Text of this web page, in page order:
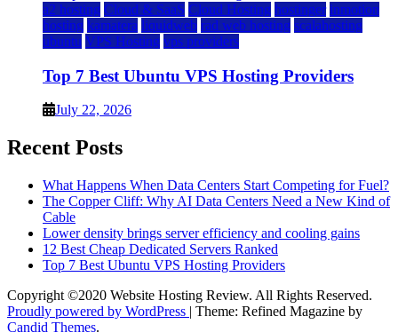
a2 hosting Cloud & SaaS Cloud Hosting hostinger inmotion
hosting kamatera liquidweb rad web hosting scalahosting
ubuntu VPS Hosting vps providers
Top 7 Best Ubuntu VPS Hosting Providers
July 22, 2026
Recent Posts
What Happens When Data Centers Start Competing for Fuel?
The Copper Cliff: Why AI Data Centers Need a New Kind of
Cable
Lower density brings server efficiency and cooling gains
12 Best Cheap Dedicated Servers Ranked
Top 7 Best Ubuntu VPS Hosting Providers
Copyright ©2020 Website Hosting Review. All Rights Reserved.
Proudly powered by WordPress | Theme: Refined Magazine by
Candid Themes.